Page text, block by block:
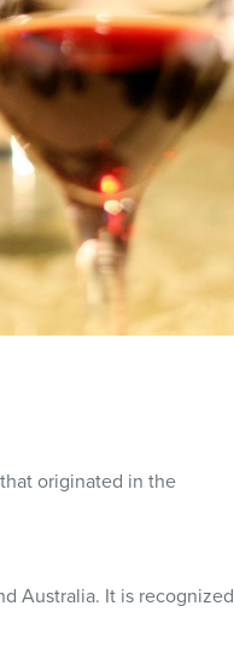
originated in the
Australia. It is recognized